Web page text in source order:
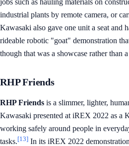
jobs such as hauling materials on
industrial plants by remote camera, or
Kawasaki also gave one unit a seat and
rideable robotic "goat" demonstration
though that was a showcase rather than
RHP Friends
RHP Friends is a slimmer, lighter,
Kawasaki presented at iREX 2022 as a
working safely around people in
tasks.[13] In its iREX 2022